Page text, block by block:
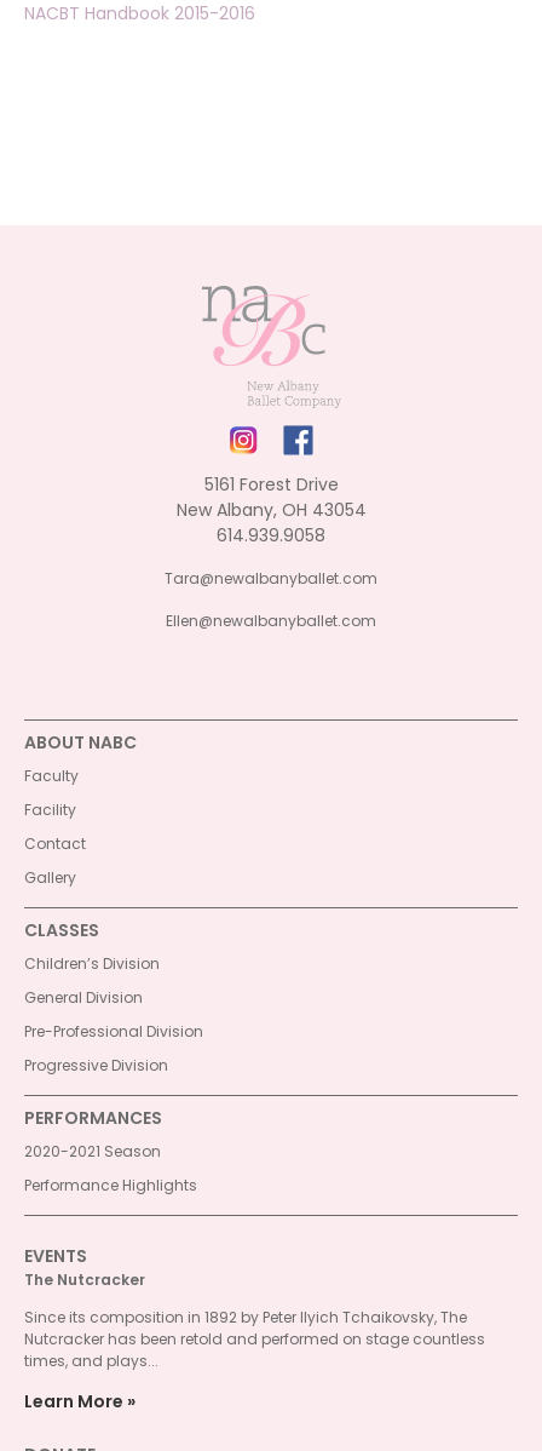
NACBT Handbook 2015-2016
5161 Forest Drive
New Albany, OH 43054
614.939.9058
Tara@newalbanyballet.com
Ellen@newalbanyballet.com
ABOUT NABC
Faculty
Facility
Contact
Gallery
CLASSES
Children’s Division
General Division
Pre-Professional Division
Progressive Division
PERFORMANCES
2020-2021 Season
Performance Highlights
EVENTS
The Nutcracker
Since its composition in 1892 by Peter Ilyich Tchaikovsky, The
Nutcracker has been retold and performed on stage countless
times, and plays...
Learn More